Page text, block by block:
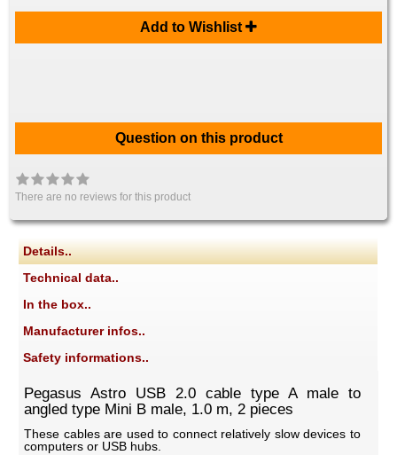
Add to Wishlist
Question on this product
There are no reviews for this product
Details..
Technical data..
In the box..
Manufacturer infos..
Safety informations..
Pegasus Astro USB 2.0 cable type A male to
angled type Mini B male, 1.0 m, 2 pieces
These cables are used to connect relatively slow devices to
computers or USB hubs.